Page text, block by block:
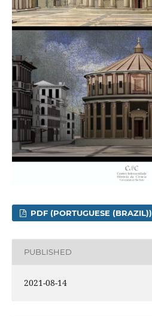
PDF (PORTUGUESE (BRAZIL))
PUBLISHED
2021-08-14